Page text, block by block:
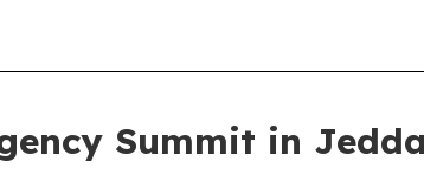
Summit in